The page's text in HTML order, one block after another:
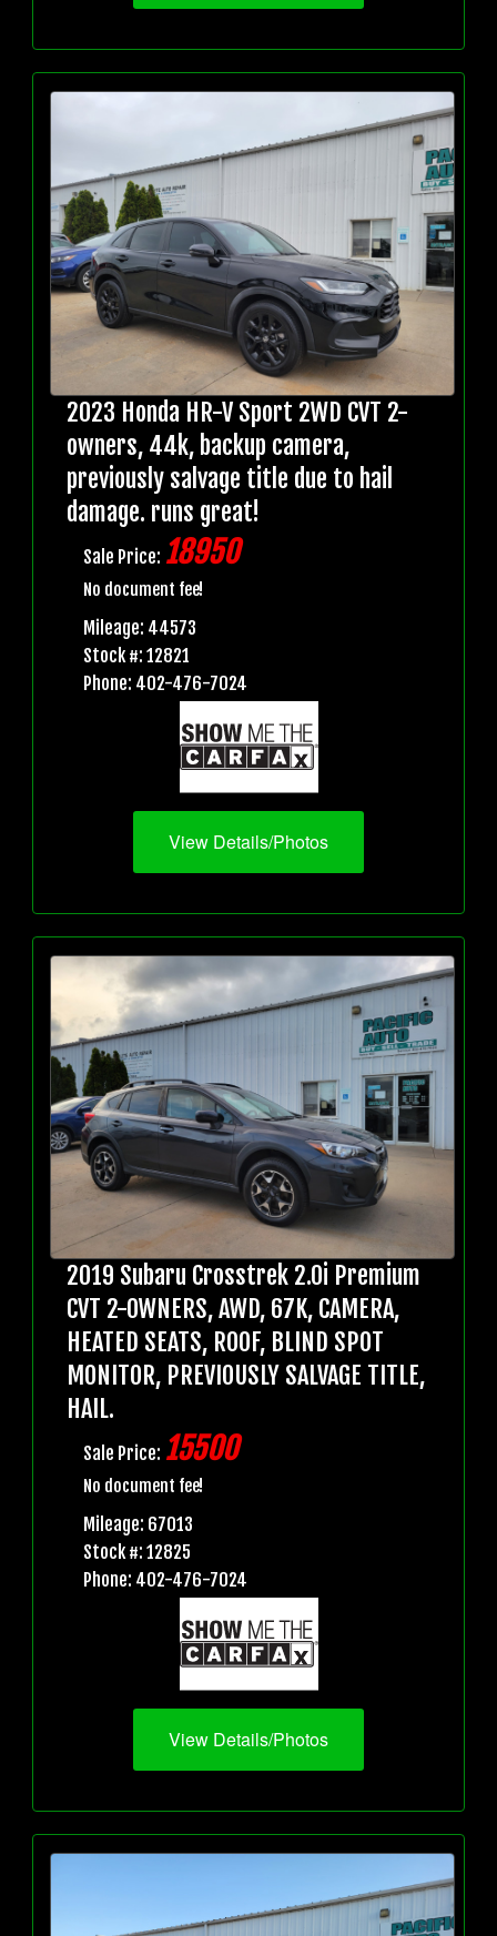
2023 Honda HR-V Sport 2WD CVT 2-
owners, 44k, backup camera,
previously salvage title due to hail
damage. runs great!
Sale Price: 18950
No document fee!
Mileage: 44573
Stock #: 12821
Phone: 402-476-7024
View Details/Photos
2019 Subaru Crosstrek 2.0i Premium
CVT 2-OWNERS, AWD, 67K, CAMERA,
HEATED SEATS, ROOF, BLIND SPOT
MONITOR, PREVIOUSLY SALVAGE TITLE,
HAIL.
Sale Price: 15500
No document fee!
Mileage: 67013
Stock #: 12825
Phone: 402-476-7024
View Details/Photos